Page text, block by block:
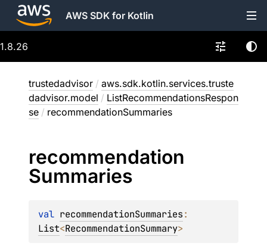
AWS SDK for Kotlin
1.8.26
trustedadvisor / aws.sdk.kotlin.services.truste
dadvisor.model / ListRecommendationsRespon
se / recommendationSummaries
recommendation
Summaries
val recommendationSummaries
List<RecommendationSummary>